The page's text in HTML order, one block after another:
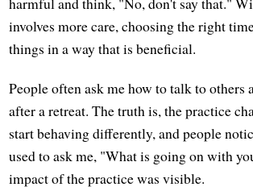
involves more care, choosing the right
things in a way that is beneficial.
People often ask me how to talk to others
after a retreat. The truth is, the practice
start behaving differently, and people
used to ask me, "What is going on with
impact of the practice was visible.